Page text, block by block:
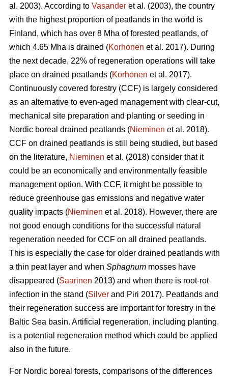
al. 2003). According to Vasander et al. (2003), the country
with the highest proportion of peatlands in the world is
Finland, which has over 8 Mha of forested peatlands, of
which 4.65 Mha is drained (Korhonen et al. 2017). During
the next decade, 22% of regeneration operations will take
place on drained peatlands (Korhonen et al. 2017).
Continuously covered forestry (CCF) is largely considered
as an alternative to even-aged management with clear-cut,
mechanical site preparation and planting or seeding in
Nordic boreal drained peatlands (Nieminen et al. 2018).
CCF on drained peatlands is still being studied, but based
on the literature, Nieminen et al. (2018) consider that it
could be an economically and environmentally feasible
management option. With CCF, it might be possible to
reduce greenhouse gas emissions and negative water
quality impacts (Nieminen et al. 2018). However, there are
not good enough conditions for the successful natural
regeneration needed for CCF on all drained peatlands.
This is especially the case for older drained peatlands with
a thin peat layer and when Sphagnum mosses have
disappeared (Saarinen 2013) and when there is root-rot
infection in the stand (Silver and Piri 2017). Peatlands and
their regeneration success are important for forestry in the
Baltic Sea basin. Artificial regeneration, including planting,
is a potential regeneration method which could be applied
also in the future.
For Nordic boreal forests, comparisons of the differences